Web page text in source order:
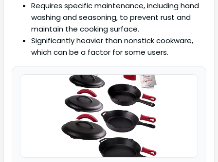
Requires specific maintenance, including hand
washing and seasoning, to prevent rust and
maintain the cooking surface.
Significantly heavier than nonstick cookware,
which can be a factor for some users.